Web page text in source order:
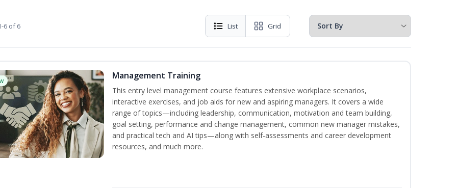
6 of 6 List Grid
Management Training
This entry level management course features extensive workplace scenarios,
interactive exercises, and job aids for new and aspiring managers. It covers a wide
range of topics—including leadership, communication, motivation and team building,
goal setting, performance and change management, common new manager mistakes,
and practical tech and AI tips—along with self-assessments and career development
resources, and much more.